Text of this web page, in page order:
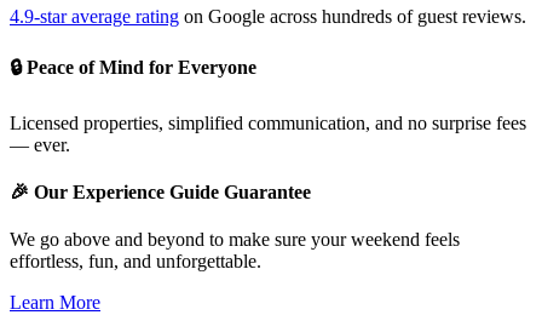
4.9-star average rating on Google across hundreds of guest reviews.
🔒 Peace of Mind for Everyone
Licensed properties, simplified communication, and no surprise fees
— ever.
🎉 Our Experience Guide Guarantee
We go above and beyond to make sure your weekend feels
effortless, fun, and unforgettable.
Learn More